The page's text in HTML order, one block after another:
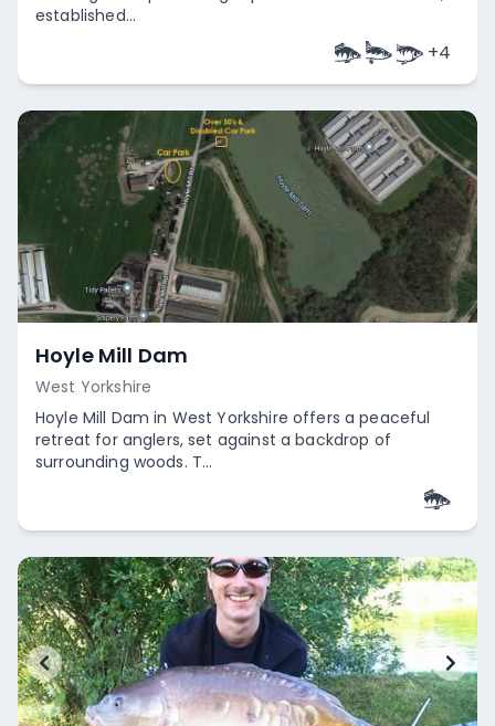
established...
+4
Hoyle Mill Dam
West Yorkshire
Hoyle Mill Dam in West Yorkshire offers a peaceful
retreat for anglers, set against a backdrop of
surrounding woods. T...